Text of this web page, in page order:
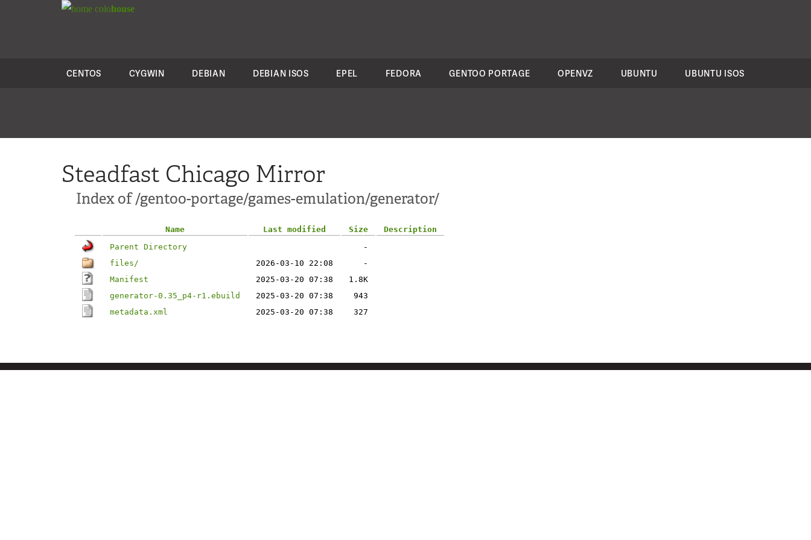
colohouse
CENTOS CYGWIN DEBIAN DEBIAN ISOS EPEL FEDORA GENTOO PORTAGE OPENVZ UBUNTU UBUNTU ISOS
Steadfast Chicago Mirror
Index of /gentoo-portage/games-emulation/generator/
Name Last modified Size
Description
Parent Directory
-
files/
2026-03-10 22:08
-
Manifest
2025-03-20 07:38
1.8K
generator-0.35_p4-r1.ebuild
2025-03-20 07:38
943
metadata.xml
2025-03-20 07:38 327